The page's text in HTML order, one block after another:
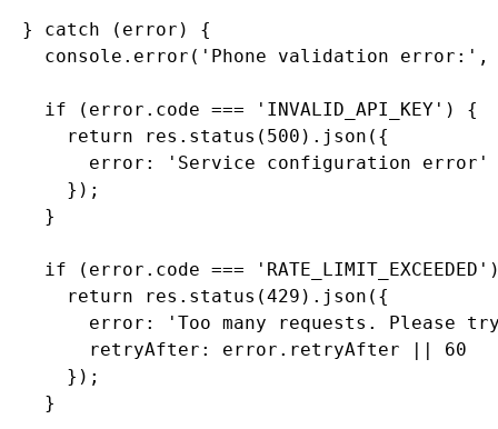
  } catch (error) {
console.error('Phone validation error:',
    if (error.code === 'INVALID_API_KEY') {
      return res.status(500).json({
        error: 'Service configuration error'
      });
    }
if (error.code ===
      return res.status(429).json({
error: 'Too many requests. Please
        retryAfter: error.retryAfter || 60
      });
    }